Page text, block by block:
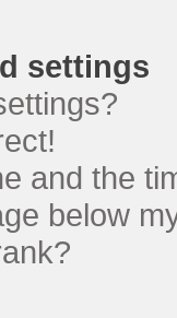
settings
and the
below